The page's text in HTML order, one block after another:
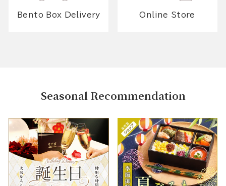
Bento Box Delivery Online Store
Seasonal Recommendation